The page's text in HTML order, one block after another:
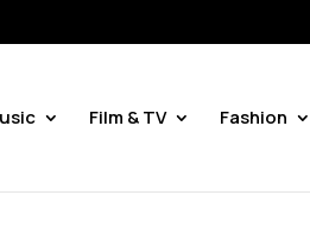
Film & TV Fashion